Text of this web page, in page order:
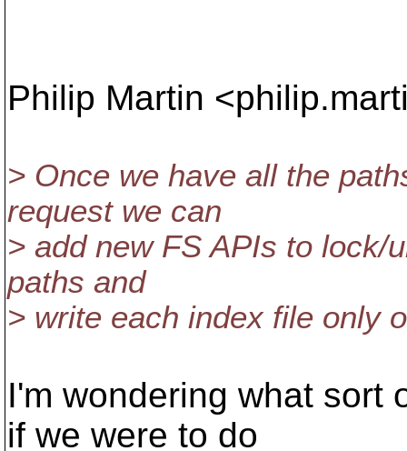
Philip Martin
> Once we have all the
request we can
> add new FS APIs to lock/
paths and
> write each index file only
I'm wondering what sort
if we were to do